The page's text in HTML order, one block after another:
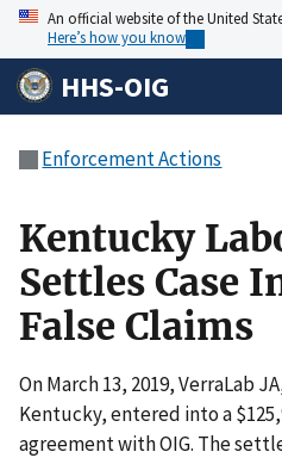
An official website of the United
Here’s how you know
HHS-OIG
Enforcement Actions
Kentucky
Settles Case
False Claims
On March 13, 2019, VerraLab
Kentucky, entered into a
agreement with OIG. The